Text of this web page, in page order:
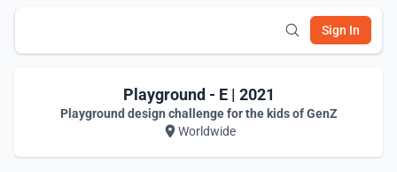
Sign In
Playground - E | 2021
Playground design challenge for the kids of GenZ
Worldwide